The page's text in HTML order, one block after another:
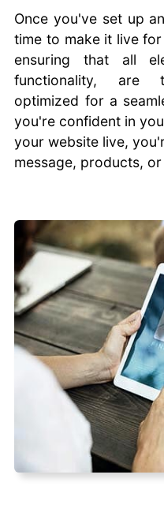
Once you've set up
time to make it live
ensuring that all
functionality, are
optimized for a
you're confident in
your website live,
message, products,